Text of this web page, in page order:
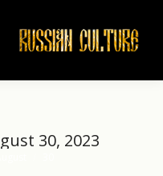
30, 2023